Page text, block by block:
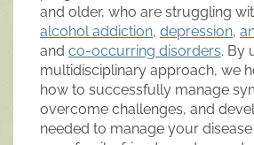
and older, who are struggling
alcohol addiction, depression,
and co-occurring disorders. By
multidisciplinary approach, we
how to successfully manage
overcome challenges, and
needed to manage your